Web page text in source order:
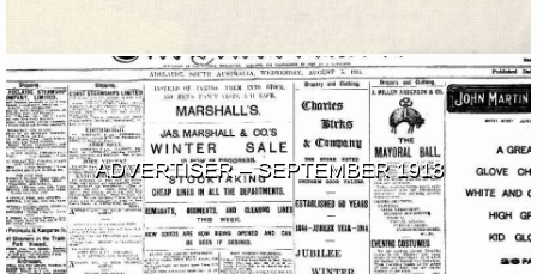
ADVERTISER – SEPTEMBER 1918